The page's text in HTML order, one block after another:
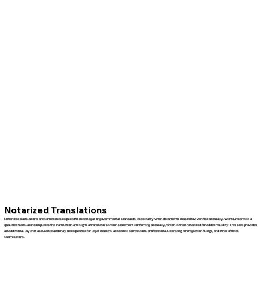
Notarized Translations
Notarized translations are sometimes required to meet legal or governmental standards, especially when documents must show verified accuracy. With our service, a
qualified translator completes the translation and signs a translator’s sworn statement confirming accuracy, which is then notarized for added validity. This step provides
an additional layer of assurance and may be requested for legal matters, academic admissions, professional licensing, immigration filings, and other official
submissions.